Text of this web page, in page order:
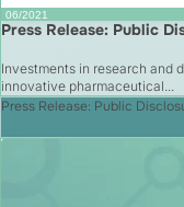
06/2021
Press Release: Public
Investments in research and
innovative pharmaceutical...
Press Release: Public